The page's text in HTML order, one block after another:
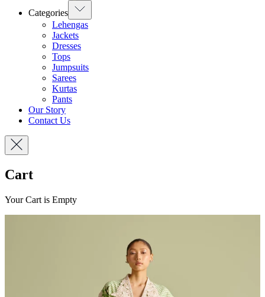
Categories
Lehengas
Jackets
Dresses
Tops
Jumpsuits
Sarees
Kurtas
Pants
Our Story
Contact Us
Cart
Your Cart is Empty